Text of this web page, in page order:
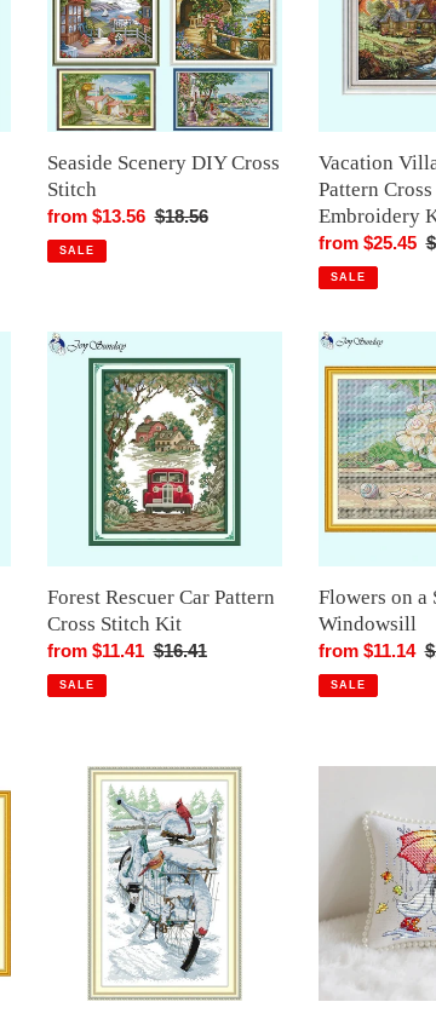
Stitch
Seaside Scenery DIY Cross
Stitch
Sale
price
from $13.56 Regular
$18.56
SALE
Cross
Stitch
Embroidery
Vacation
Pattern
Embroidery
Sale
price
from $25.45
SALE
Forest
Rescuer
Forest Rescuer Car Pattern
Cross Stitch Kit
Sale
price
from $11.41 Regular
$16.41
SALE
Flowers
on
Seaside
Windowsill
Flowers on a
Windowsill
Sale
price
from $11.14
SALE
bellied
onThe
Bicycle
Cushion
Stitch
Kit
–
Umbrella